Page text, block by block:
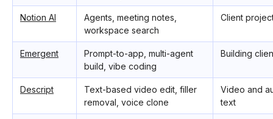
Notion AI
Agents, meeting notes,
workspace search
Client
Emergent
Prompt-to-app, multi-agent
build, vibe coding
Building
Descript
Text-based video edit, filler
removal, voice clone
Video and
text